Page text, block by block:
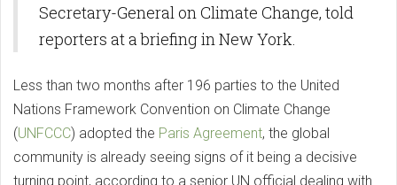
Secretary-General on Climate Change, told
reporters at a briefing in New York.
Less than two months after 196 parties to the United
Nations Framework Convention on Climate Change
(UNFCCC) adopted the Paris Agreement, the global
community is already seeing signs of it being a decisive
turning point, according to a senior UN official dealing with